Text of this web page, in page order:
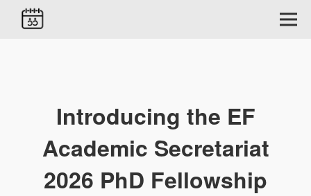
Introducing the EF
Academic Secretariat
2026 PhD Fellowship